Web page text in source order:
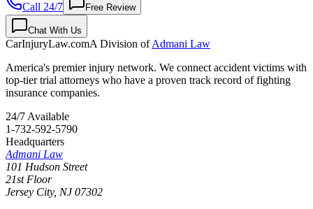
Call 24/7 Free Review
Chat With Us
CarInjuryLaw.comA Division ofAdmani Law
America's premier injury network. We connect accident victims with
top-tier trial attorneys who have a proven track record of fighting
insurance companies.
24/7 Available
1-732-592-5790
Headquarters
Admani Law
101 Hudson Street
21st Floor
Jersey City, NJ 07302